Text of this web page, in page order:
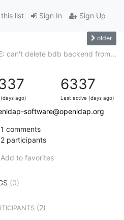
Sign In Sign Up
list
older
can't delete bdb backend from...
ago)
6337
Last active (days ago)
software@openldap.org
1 comments
2 participants
Add to favorites
(0)
(2)